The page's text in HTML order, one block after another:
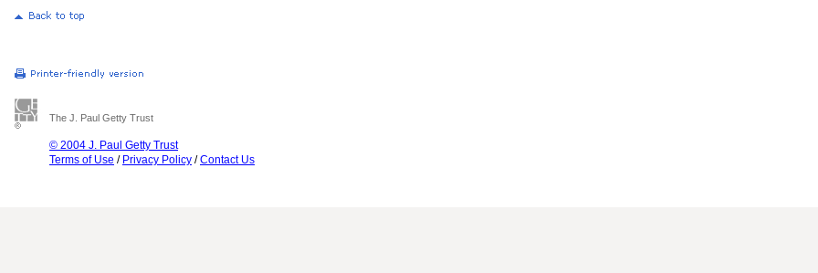
The J. Paul Getty Trust
© 2004 J. Paul Getty Trust
Terms of Use / Privacy Policy /Contact Us